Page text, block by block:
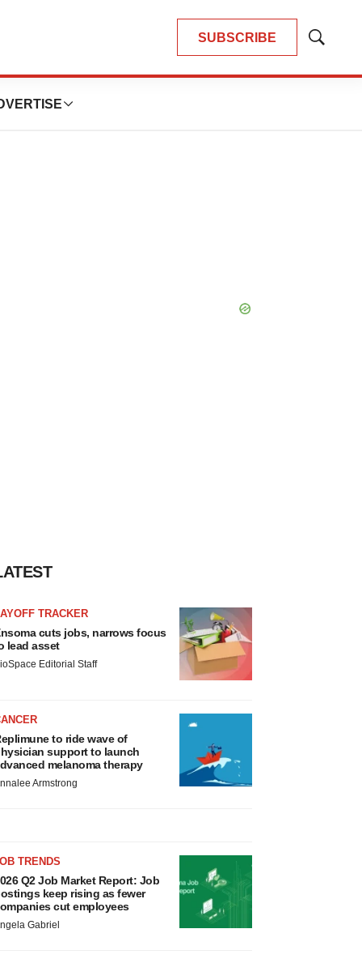
SUBSCRIBE
Show
TRACKER
cuts jobs, narrows focus
lead asset
Editorial Staff
to ride wave of
support to launch
melanoma therapy
Armstrong
TRENDS
Q2 Job Market Report: Job
keep rising as fewer
cut employees
Gabriel